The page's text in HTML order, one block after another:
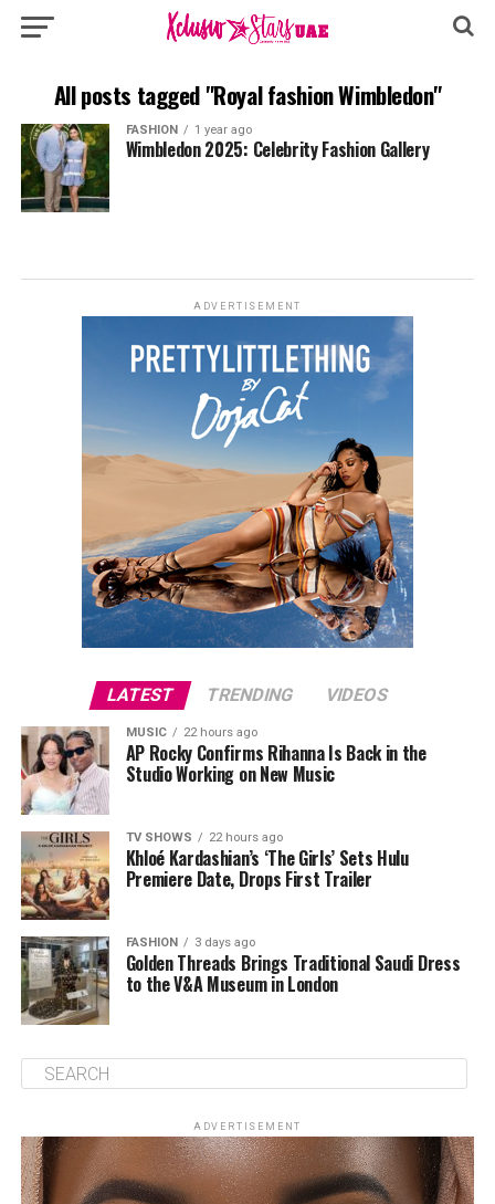
All posts tagged "Royal fashion Wimbledon"
FASHION 1 year ago
Wimbledon 2025: Celebrity Fashion Gallery
ADVERTISEMENT
LATEST TRENDING VIDEOS
MUSIC 22 hours ago
AP Rocky Confirms Rihanna Is Back in the
Studio Working on New Music
TV SHOWS 22 hours ago
Khloé Kardashian’s ‘The Girls’ Sets Hulu
Premiere Date, Drops First Trailer
FASHION 3 days ago
Golden Threads Brings Traditional Saudi Dress
to the V&A Museum in London
ADVERTISEMENT